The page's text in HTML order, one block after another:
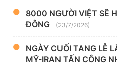
8000 NGƯỜI VIỆT SẼ
ĐÔNG
(23/7/2026)
NGÀY CUỐI TANG LỄ
MỸ-IRAN TẤN CÔNG